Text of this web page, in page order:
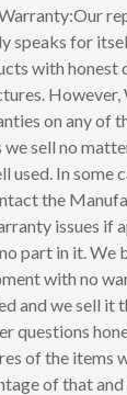
speaks for
with honest
However,
on any of
we sell no
used. In some
the
issues if
part in it. We
with no
and we sell it
questions
of the items
of that